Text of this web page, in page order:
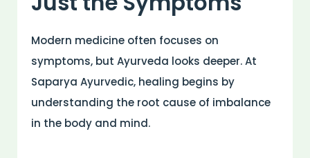
Modern medicine often focuses on
symptoms, but Ayurveda looks deeper. At
Saparya Ayurvedic, healing begins by
understanding the root cause of imbalance
in the body and mind.